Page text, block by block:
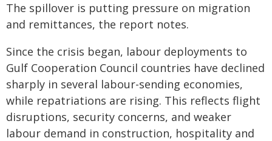
The spillover is putting pressure on migration
and remittances, the report notes.
Since the crisis began, labour deployments to
Gulf Cooperation Council countries have declined
sharply in several labour-sending economies,
while repatriations are rising. This reflects flight
disruptions, security concerns, and weaker
labour demand in construction, hospitality and